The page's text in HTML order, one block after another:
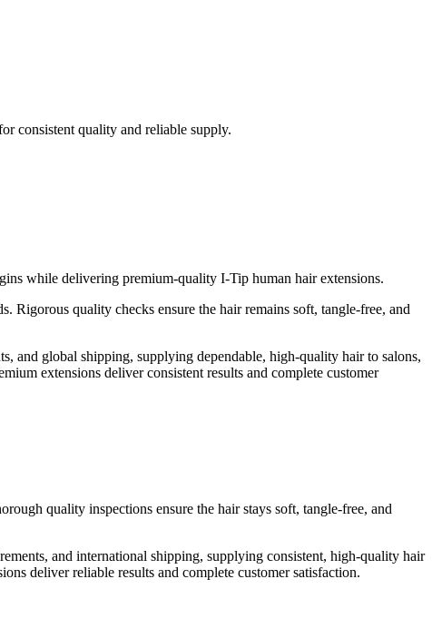
consistent quality and reliable supply.
while delivering premium-quality I-Tip human hair extensions.
Rigorous quality checks ensure the hair remains soft, tangle-free, and
and global shipping, supplying dependable, high-quality hair to salons,
extensions deliver consistent results and complete customer
quality inspections ensure the hair stays soft, tangle-free, and
and international shipping, supplying consistent, high-quality hair
deliver reliable results and complete customer satisfaction.